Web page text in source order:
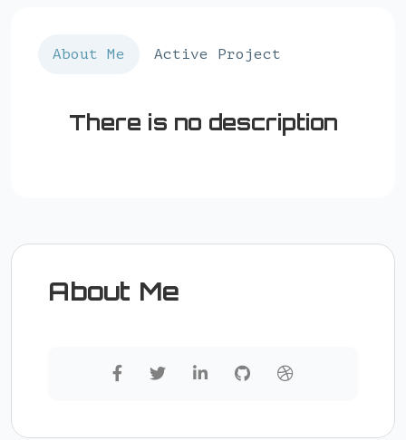
About Me Active Project
There is no description
About Me